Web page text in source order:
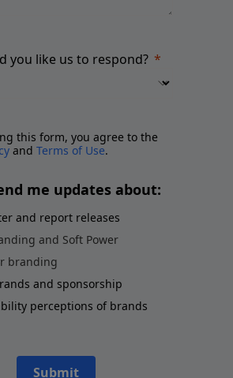
you like us to respond?
this form, you agree to the
and Terms of Use.
me updates about:
and report releases
and Soft Power
branding
and sponsorship
perceptions of brands
Submit